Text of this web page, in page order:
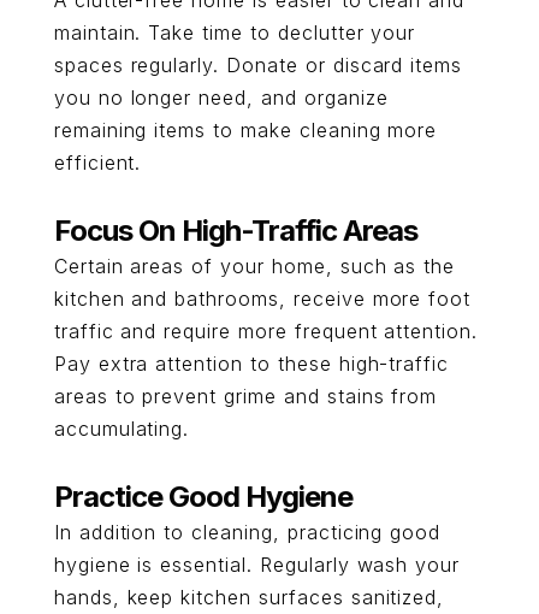
maintain. Take time to declutter your
spaces regularly. Donate or discard items
you no longer need, and organize
remaining items to make cleaning more
efficient.
Focus On High-Traffic Areas
Certain areas of your home, such as the
kitchen and bathrooms, receive more foot
traffic and require more frequent attention.
Pay extra attention to these high-traffic
areas to prevent grime and stains from
accumulating.
Practice Good Hygiene
In addition to cleaning, practicing good
hygiene is essential. Regularly wash your
hands, keep kitchen surfaces sanitized,